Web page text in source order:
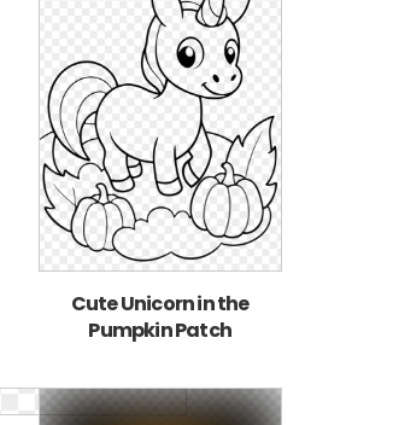
Cute Unicorn in the
Pumpkin Patch